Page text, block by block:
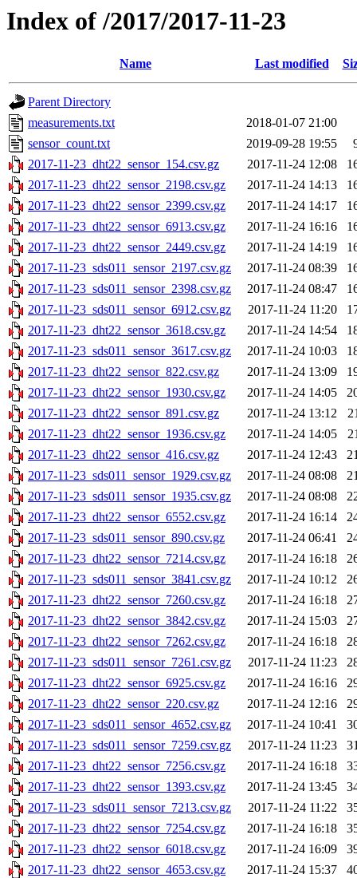
Index of /2017/2017-11-23
Name Last modified
Parent Directory
measurements.txt
2018-01-07 21:00
sensor_count.txt
2019-09-28 19:55
2017-11-23_dht22_sensor_154.csv.gz
2017-11-24 12:08
2017-11-23_dht22_sensor_2198.csv.gz
2017-11-24 14:13
2017-11-23_dht22_sensor_2399.csv.gz
2017-11-24 14:17
2017-11-23_dht22_sensor_6913.csv.gz
2017-11-24 16:16
2017-11-23_dht22_sensor_2449.csv.gz
2017-11-24 14:19
2017-11-23_sds011_sensor_2197.csv.gz
2017-11-24 08:39
2017-11-23_sds011_sensor_2398.csv.gz
2017-11-24 08:47
2017-11-23_sds011_sensor_6912.csv.gz
2017-11-24 11:20
2017-11-23_dht22_sensor_3618.csv.gz
2017-11-24 14:54
2017-11-23_sds011_sensor_3617.csv.gz
2017-11-24 10:03
2017-11-23_dht22_sensor_822.csv.gz
2017-11-24 13:09
2017-11-23_dht22_sensor_1930.csv.gz
2017-11-24 14:05
2017-11-23_dht22_sensor_891.csv.gz
2017-11-24 13:12
2017-11-23_dht22_sensor_1936.csv.gz
2017-11-24 14:05
2017-11-23_dht22_sensor_416.csv.gz
2017-11-24 12:43
2017-11-23_sds011_sensor_1929.csv.gz
2017-11-24 08:08
2017-11-23_sds011_sensor_1935.csv.gz
2017-11-24 08:08
2017-11-23_dht22_sensor_6552.csv.gz
2017-11-24 16:14
2017-11-23_sds011_sensor_890.csv.gz
2017-11-24 06:41
2017-11-23_dht22_sensor_7214.csv.gz
2017-11-24 16:18
2017-11-23_sds011_sensor_3841.csv.gz
2017-11-24 10:12
2017-11-23_dht22_sensor_7260.csv.gz
2017-11-24 16:18
2017-11-23_dht22_sensor_3842.csv.gz
2017-11-24 15:03
2017-11-23_dht22_sensor_7262.csv.gz
2017-11-24 16:18
2017-11-23_sds011_sensor_7261.csv.gz
2017-11-24 11:23
2017-11-23_dht22_sensor_6925.csv.gz
2017-11-24 16:16
2017-11-23_dht22_sensor_220.csv.gz
2017-11-24 12:16
2017-11-23_sds011_sensor_4652.csv.gz
2017-11-24 10:41
2017-11-23_sds011_sensor_7259.csv.gz
2017-11-24 11:23
2017-11-23_dht22_sensor_7256.csv.gz
2017-11-24 16:18
2017-11-23_dht22_sensor_1393.csv.gz
2017-11-24 13:45
2017-11-23_sds011_sensor_7213.csv.gz
2017-11-24 11:22
2017-11-23_dht22_sensor_7254.csv.gz
2017-11-24 16:18
2017-11-23_dht22_sensor_6018.csv.gz
2017-11-24 16:09
2017-11-23_dht22_sensor_4653.csv.gz
2017-11-24 15:37